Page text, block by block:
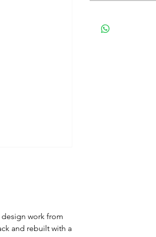
design work from
and rebuilt with a